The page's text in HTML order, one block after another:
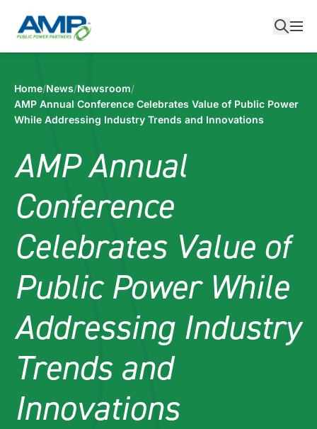
content
Home/News/Newsroom/
AMP Annual Conference Celebrates Value of Public Power
While Addressing Industry Trends and Innovations
AMP Annual
Conference
Celebrates Value of
Public Power While
Addressing Industry
Trends and
Innovations